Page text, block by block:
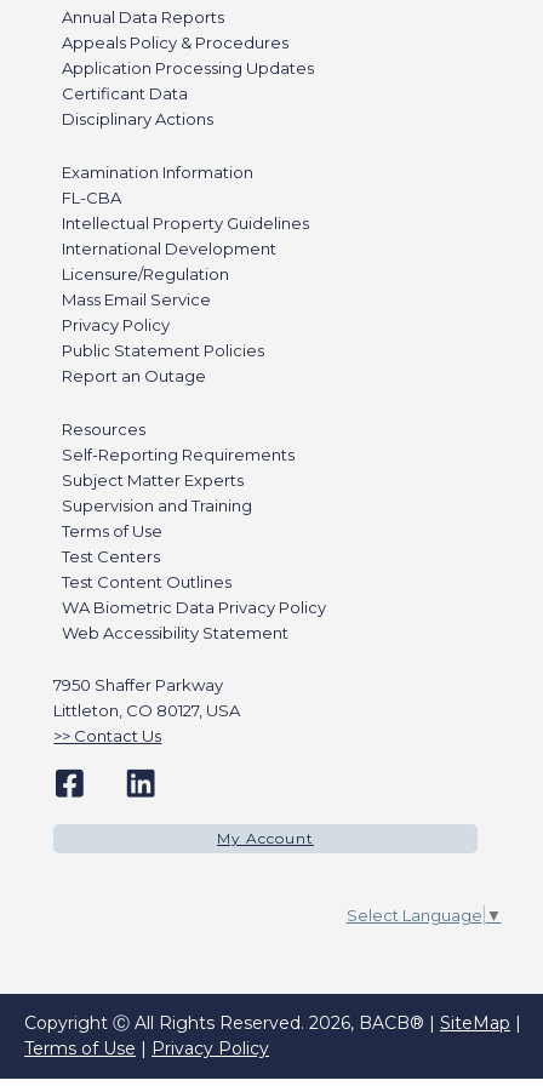
Annual Data Reports
Appeals Policy & Procedures
Application Processing Updates
Certificant Data
Disciplinary Actions
Examination Information
FL-CBA
Intellectual Property Guidelines
International Development
Licensure/Regulation
Mass Email Service
Privacy Policy
Public Statement Policies
Report an Outage
Resources
Self-Reporting Requirements
Subject Matter Experts
Supervision and Training
Terms of Use
Test Centers
Test Content Outlines
WA Biometric Data Privacy Policy
Web Accessibility Statement
7950 Shaffer Parkway
Littleton, CO 80127, USA
Contact Us
My Account
Select Language ▼
Copyright Ⓒ All Rights Reserved. 2026, BACB® | SiteMap |
Terms of Use | Privacy Policy